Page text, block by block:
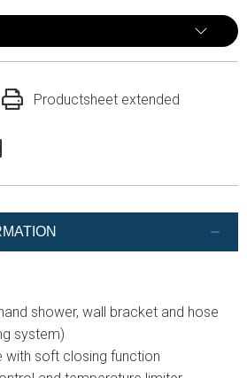
Productsheet extended
shower, wall bracket and hose
system)
with soft closing function